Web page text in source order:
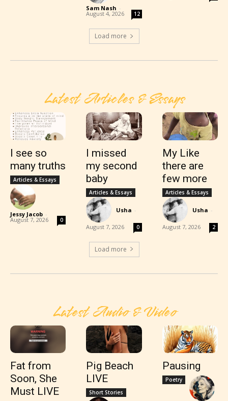
Sam Nash -
August 4, 2026 12
Load more
Latest Articles & Essays
I see so
many truths
Articles & Essays
Jessy Jacob -
August 7, 2026 0
I missed
my second
baby
Articles & Essays
Usha -
August 7, 2026 0
My Like
there are
few more
Articles & Essays
Usha -
August 7, 2026 2
Load more
Latest Audio & Video
Fat from
Soon, She
Must LIVE
Pig Beach
LIVE
Short Stories
Pausing
Poetry